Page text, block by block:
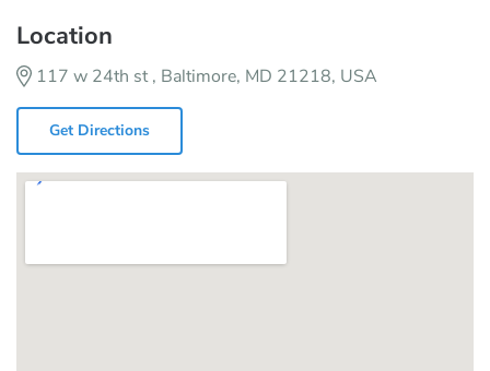
Location
117 w 24th st , Baltimore, MD 21218, USA
Get Directions